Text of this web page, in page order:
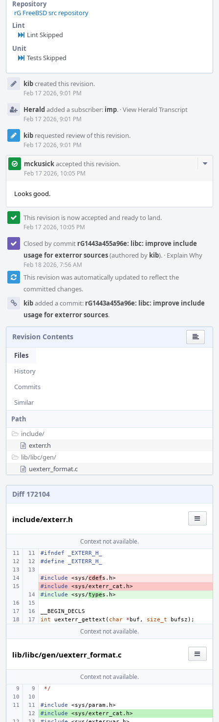
Repository
rG FreeBSD src repository
Lint
Lint Skipped
Unit
Tests Skipped
Timeline
kibcreated this revision.
Feb 17 2026, 9:01 PM
Heraldadded a subscriber: imp. ·View Herald Transcript
Feb 17 2026, 9:01 PM
kib requested review of this revision.
Feb 17 2026, 9:01 PM
mckusickaccepted this revision.
Feb 17 2026, 10:05 PM
Looks good.
This revision is now accepted and ready to land.
Feb 17 2026, 10:05 PM
Closed by commit rG1443a455a96e: libc: improve include
usage for exterror sources(authored by kib). · Explain Why
Feb 18 2026, 7:56 AM
This revision was automatically updated to reflect the
committed changes.
kibadded a commit: rG1443a455a96e: libc: improve include
usage for exterror sources.
Revision Contents
Files
History
Commits
Similar
Path
include/
exterr.h
lib/libc/gen/
uexterr_format.c
Diff 172104
include/exterr.h
Context not available.
#ifndef _EXTERR_H_
#define
_EXTERR_H_
-
#include <sys/cdefs.h>
-
#include
<sys/exterr_cat.h>
+
#include <sys/types.h>
__BEGIN_DECLS
int
uexterr_gettext ( char * buf , size_t bufsz );
Context not available.
lib/libc/gen/uexterr_format.c
Context not available.
*/
#include
<sys/param.h>
+
#include
<sys/exterr_cat.h>